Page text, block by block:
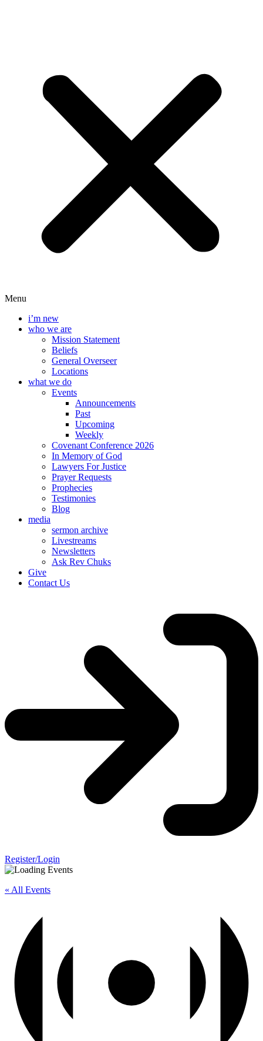
Menu
i’m new
who we are
Mission Statement
Beliefs
General Overseer
Locations
what we do
Events
Announcements
Past
Upcoming
Weekly
Covenant Conference 2026
In Memory of God
Lawyers For Justice
Prayer Requests
Prophecies
Testimonies
Blog
media
sermon archive
Livestreams
Newsletters
Ask Rev Chuks
Give
Contact Us
Register/Login
« All Events